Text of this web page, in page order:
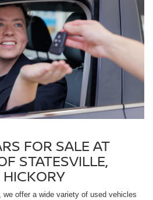
FOR SALE AT
STATESVILLE,
offer a wide variety of used vehicles